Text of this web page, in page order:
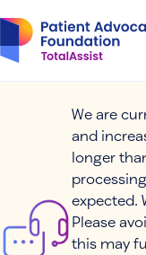
to
content
We are
and
longer
expected.
Please
this may